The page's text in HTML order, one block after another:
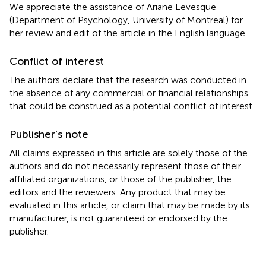
We appreciate the assistance of Ariane Levesque
(Department of Psychology, University of Montreal) for
her review and edit of the article in the English language.
Conflict of interest
The authors declare that the research was conducted in
the absence of any commercial or financial relationships
that could be construed as a potential conflict of interest.
Publisher’s note
All claims expressed in this article are solely those of the
authors and do not necessarily represent those of their
affiliated organizations, or those of the publisher, the
editors and the reviewers. Any product that may be
evaluated in this article, or claim that may be made by its
manufacturer, is not guaranteed or endorsed by the
publisher.